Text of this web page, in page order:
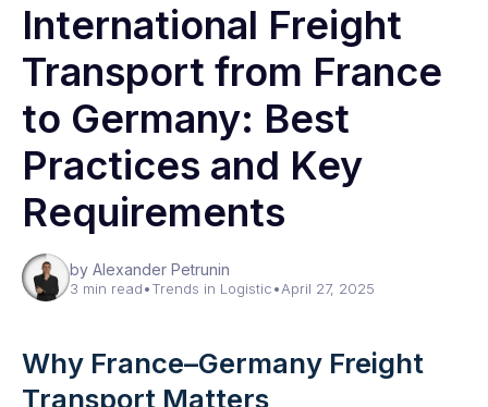
International Freight
Transport from France
to Germany: Best
Practices and Key
Requirements
by Alexander Petrunin
3 min read•Trends in Logistic•April 27, 2025
Why France–Germany Freight
Transport Matters